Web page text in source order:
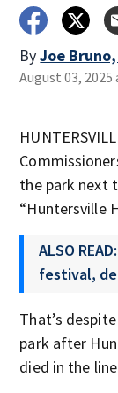
ByJoe
August 03, 2025
the park next
“Huntersville
ALSO
festival,
That’s
park after
died in the